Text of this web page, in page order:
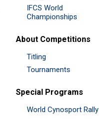
IFCS World
Championships
About Competitions
Titling
Tournaments
Special Programs
World Cynosport Rally